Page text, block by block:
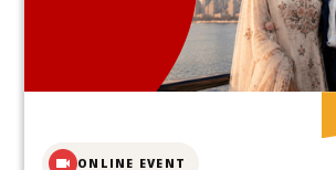
ONLINE EVENT